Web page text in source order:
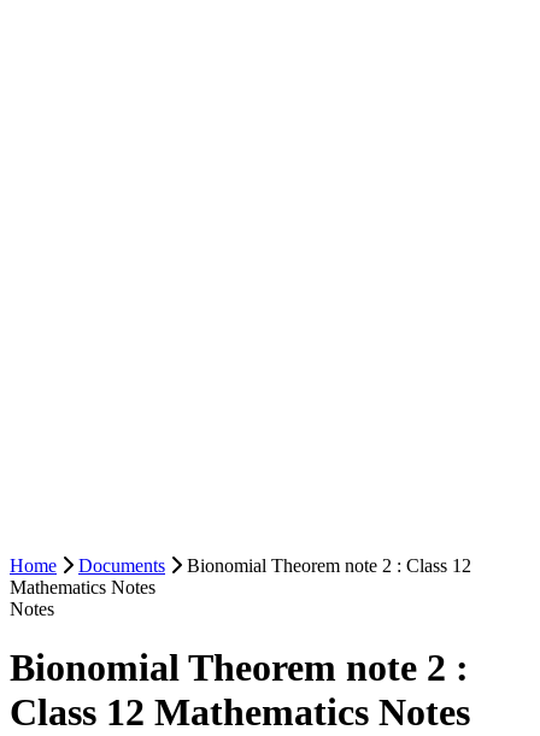
Home Documents
Bionomial Theorem note 2 : Class 12
Mathematics Notes
Notes
Bionomial Theorem note 2 :
Class 12 Mathematics Notes